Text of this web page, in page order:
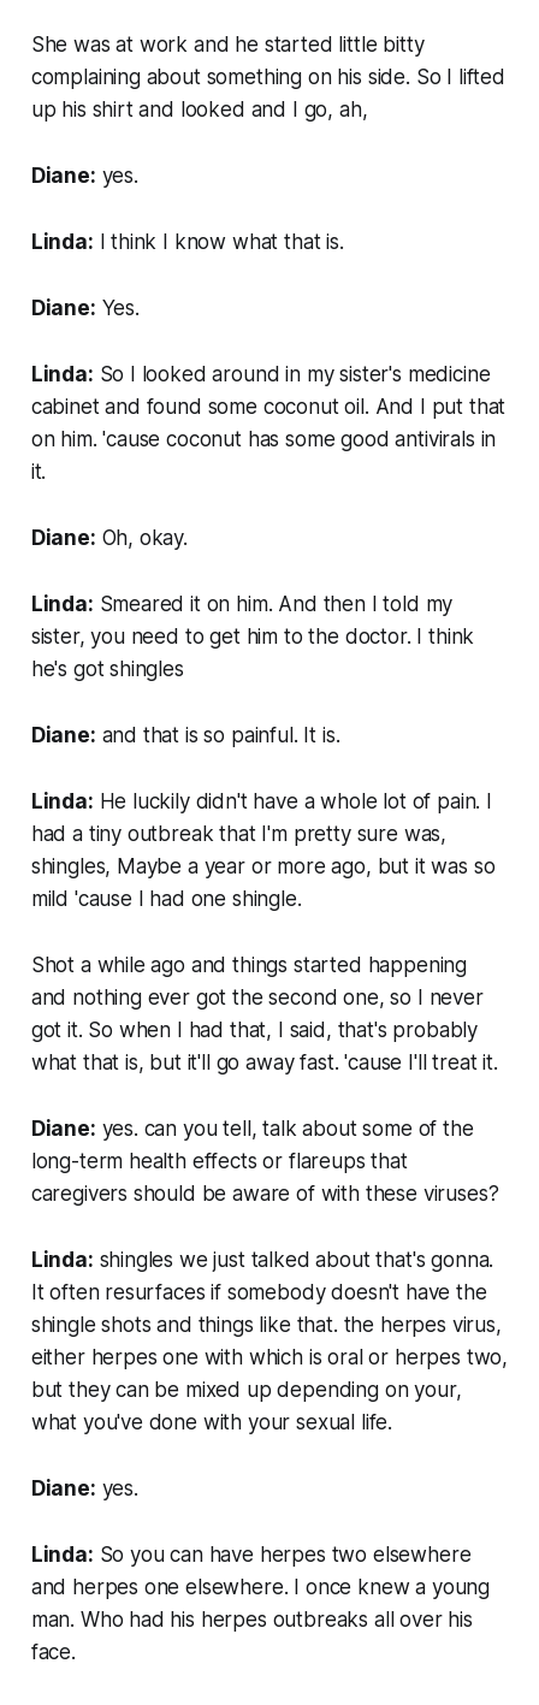
She was at work and he started little bitty
complaining about something on his side. So I lifted
up his shirt and looked and I go, ah,
Diane: yes.
Linda: I think I know what that is.
Diane: Yes.
Linda: So I looked around in my sister's medicine
cabinet and found some coconut oil. And I put that
on him. 'cause coconut has some good antivirals in
it.
Diane: Oh, okay.
Linda: Smeared it on him. And then I told my
sister, you need to get him to the doctor. I think
he's got shingles
Diane: and that is so painful. It is.
Linda: He luckily didn't have a whole lot of pain. I
had a tiny outbreak that I'm pretty sure was,
shingles, Maybe a year or more ago, but it was so
mild 'cause I had one shingle.
Shot a while ago and things started happening
and nothing ever got the second one, so I never
got it. So when I had that, I said, that's probably
what that is, but it'll go away fast. 'cause I'll treat it.
Diane: yes. can you tell, talk about some of the
long-term health effects or flareups that
caregivers should be aware of with these viruses?
Linda: shingles we just talked about that's gonna.
It often resurfaces if somebody doesn't have the
shingle shots and things like that. the herpes virus,
either herpes one with which is oral or herpes two,
but they can be mixed up depending on your,
what you've done with your sexual life.
Diane: yes.
Linda: So you can have herpes two elsewhere
and herpes one elsewhere. I once knew a young
man. Who had his herpes outbreaks all over his
face.